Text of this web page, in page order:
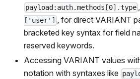
payload:auth.methods[0].type
['user'] , for direct VARIANT
bracketed key syntax for field
reserved keywords.
Accessing VARIANT values
notation with syntaxes like